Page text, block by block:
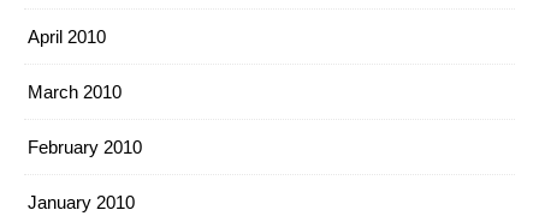
April 2010
March 2010
February 2010
January 2010